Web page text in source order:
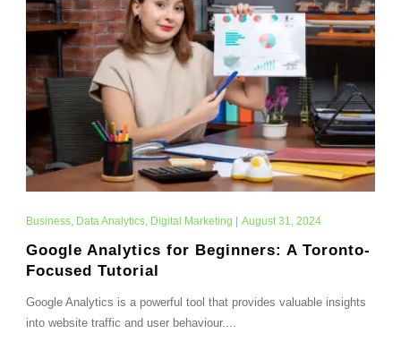
Business, Data Analytics, Digital Marketing August 31, 2024
Google Analytics for Beginners: A Toronto-
Focused Tutorial
Google Analytics is a powerful tool that provides valuable insights
into website traffic and user behaviour....